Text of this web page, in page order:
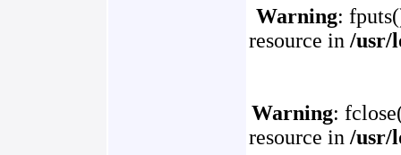
Warning:
resource in /usr/
Warning:
resource in /usr/